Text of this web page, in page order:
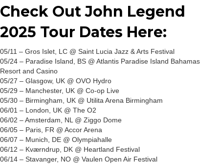
Check Out John Legend
2025 Tour Dates Here:
05/11 – Gros Islet, LC @ Saint Lucia Jazz & Arts Festival
05/24 – Paradise Island, BS @ Atlantis Paradise Island Bahamas
Resort and Casino
05/27 – Glasgow, UK @ OVO Hydro
05/29 – Manchester, UK @ Co-op Live
05/30 – Birmingham, UK @ Utilita Arena Birmingham
06/01 – London, UK @ The O2
06/02 – Amsterdam, NL @ Ziggo Dome
06/05 – Paris, FR @ Accor Arena
06/07 – Munich, DE @ Olympiahalle
06/12 – Kværndrup, DK @ Heartland Festival
06/14 – Stavanger, NO @ Vaulen Open Air Festival